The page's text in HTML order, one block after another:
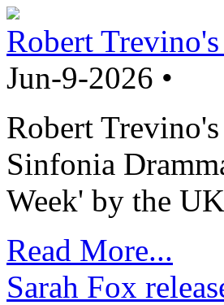
Robert
Jun-9-2026 •
Robert
Sinfonia
Week' by the
Read More...
Sarah Fox